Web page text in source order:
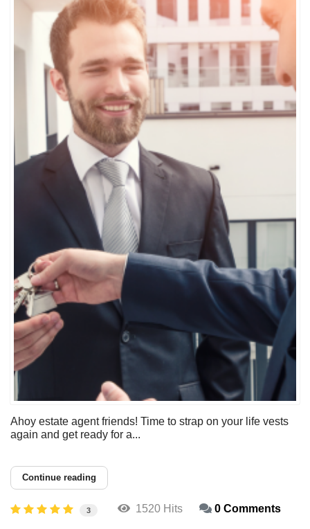
Ahoy estate agent friends! Time to strap on your life vests
again and get ready for a...
Continue reading
3 1520 Hits 0 Comments